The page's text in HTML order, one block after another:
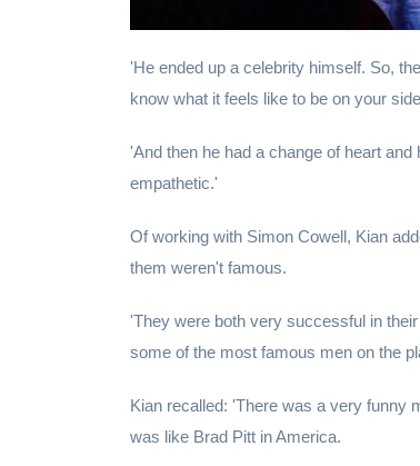
'He ended up a celebrity himself. So,
know what it feels like to be on your
'And then he had a change of heart
empathetic.'
Of working with Simon Cowell, Kian
them weren't famous.
'They were both very successful in
some of the most famous men on the
Kian recalled: 'There was a very funny
was like Brad Pitt in America.